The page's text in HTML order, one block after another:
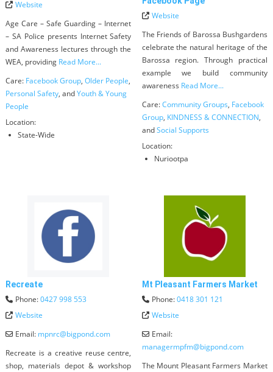
Website
Age Care – Safe Guarding – Internet
– SA Police presents Internet Safety
and Awareness lectures through the
WEA, providing Read More...
Care: Facebook Group,Older People,
Personal Safety, andYouth & Young
People
Location:
State-Wide
Website
The Friends of Barossa Bushgardens
celebrate the natural heritage of the
Barossa region. Through practical
example we build community
awareness Read More...
Care:Community Groups, Facebook
Group, KINDNESS & CONNECTION,
andSocial Supports
Location:
Nuriootpa
Recreate
Phone:0427 998 553
Website
Email: mpnrc@bigpond.com
Recreate is a creative reuse centre,
shop, materials depot & workshop
Mt Pleasant Farmers Market
Phone:0418 301 121
Website
Email:
managermpfm@bigpond.com
The Mount Pleasant Farmers Market